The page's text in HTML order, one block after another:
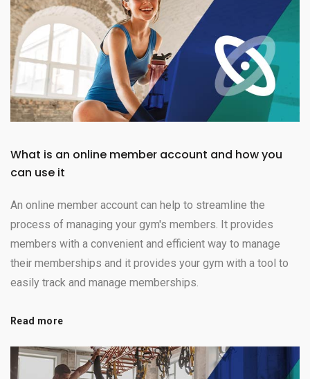
What is an online member account and how you
can use it
An online member account can help to streamline the
process of managing your gym's members. It provides
members with a convenient and efficient way to manage
their memberships and it provides your gym with a tool to
easily track and manage memberships.
Read more